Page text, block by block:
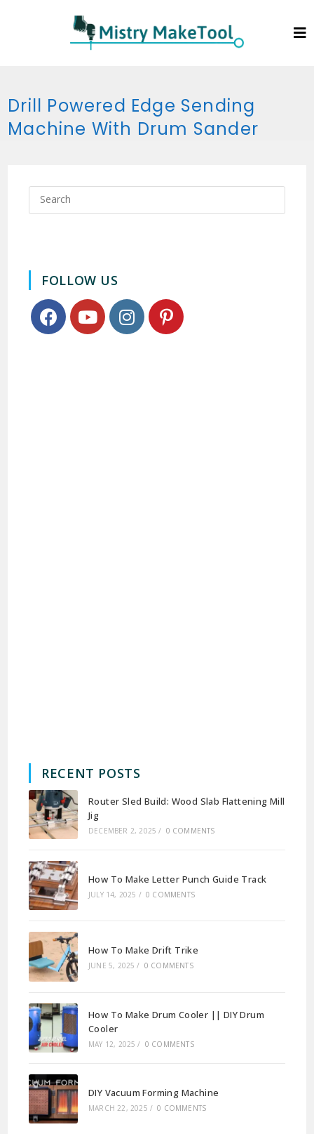
Drill Powered Edge Sending
Machine With Drum Sander
FOLLOW US
RECENT POSTS
Router Sled Build: Wood Slab Flattening Mill
Jig
DECEMBER 2, 2025 / 0 COMMENTS
How To Make Letter Punch Guide Track
JULY 14, 2025 / 0 COMMENTS
How To Make Drift Trike
JUNE 5, 2025 / 0 COMMENTS
How To Make Drum Cooler || DIY Drum
Cooler
MAY 12, 2025 / 0 COMMENTS
DIY Vacuum Forming Machine
MARCH 22, 2025 / 0 COMMENTS